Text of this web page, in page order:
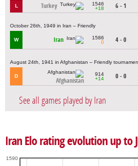
L Turkey
1546
+18
6 - 1
October 26th, 1949 in Iran – Friendly
W Iran
1586
0
4 - 0
August 24th, 1941 in Afghanistan – Friendly
D
Afghanistan
914
+14
0 - 0
See all games played by Iran
Iran Elo rating evolution up to
1590